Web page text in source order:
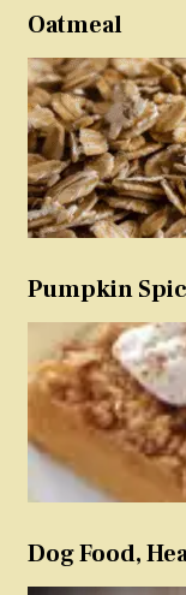
Oatmeal
Pumpkin
Dog Food,